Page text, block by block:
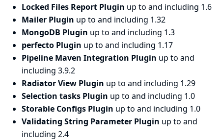
Locked Files Report Plugin up to and including 1.6
Mailer Plugin up to and including 1.32
MongoDB Plugin up to and including 1.3
perfecto Plugin up to and including 1.17
Pipeline Maven Integration Plugin up to and
including 3.9.2
Radiator View Plugin up to and including 1.29
Selection tasks Plugin up to and including 1.0
Storable Configs Plugin up to and including 1.0
Validating String Parameter Plugin up to and
including 2.4